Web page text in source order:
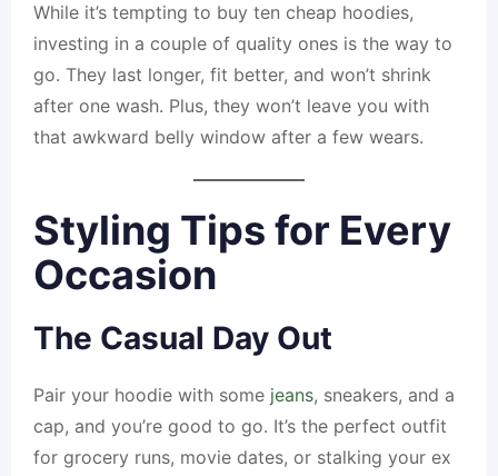
While it’s tempting to buy ten cheap hoodies,
investing in a couple of quality ones is the way to
go. They last longer, fit better, and won’t shrink
after one wash. Plus, they won’t leave you with
that awkward belly window after a few wears.
Styling Tips for Every
Occasion
The Casual Day Out
Pair your hoodie with some jeans, sneakers, and a
cap, and you’re good to go. It’s the perfect outfit
for grocery runs, movie dates, or stalking your ex